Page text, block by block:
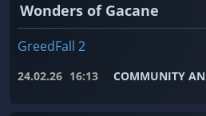
Wonders of Gacane
GreedFall 2
24.02.26 16:13 COMMUNITY